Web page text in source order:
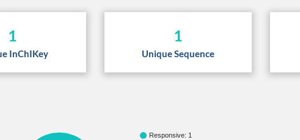
1
InChIKey
1
Unique Sequence
Responsive: 1